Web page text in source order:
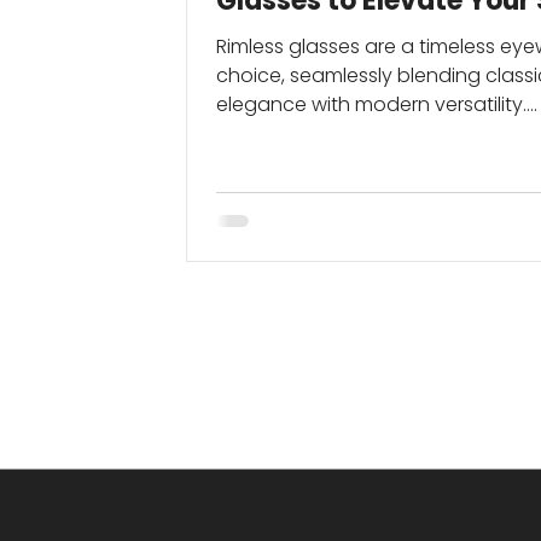
Rimless glasses are a timeless
choice, seamlessly blending
elegance with modern versatility.